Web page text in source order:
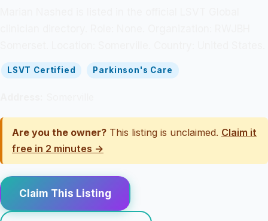
LSVT Certified Parkinson's Care
Are you the owner? This listing is unclaimed. Claim it
free in 2 minutes →
Claim This Listing